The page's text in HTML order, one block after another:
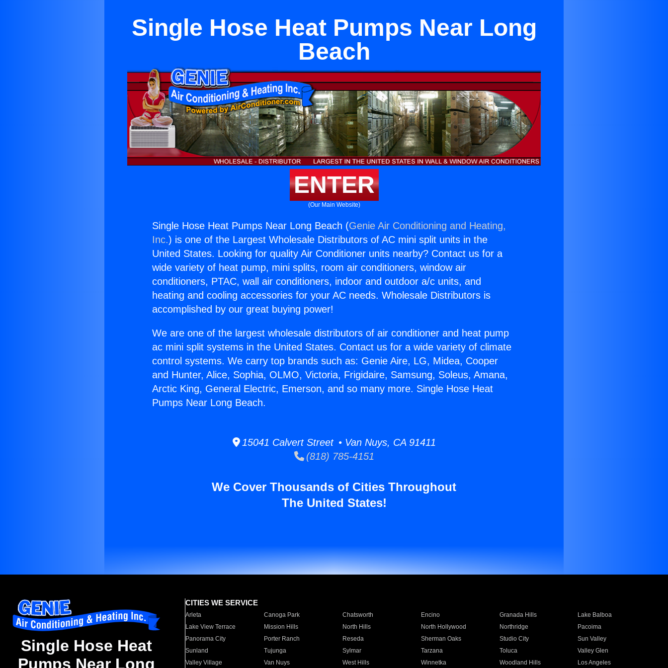
Single Hose Heat Pumps Near Long
Beach
ENTER
(Our Main Website)
Single Hose Heat Pumps Near Long Beach (Genie Air Conditioning and Heating,
Inc.) is one of the Largest Wholesale Distributors of AC mini split units in the
United States. Looking for quality Air Conditioner units nearby? Contact us for a
wide variety of heat pump, mini splits, room air conditioners, window air
conditioners, PTAC, wall air conditioners, indoor and outdoor a/c units, and
heating and cooling accessories for your AC needs. Wholesale Distributors is
accomplished by our great buying power!
We are one of the largest wholesale distributors of air conditioner and heat pump
ac mini split systems in the United States. Contact us for a wide variety of climate
control systems. We carry top brands such as: Genie Aire, LG, Midea, Cooper
and Hunter, Alice, Sophia, OLMO, Victoria, Frigidaire, Samsung, Soleus, Amana,
Arctic King, General Electric, Emerson, and so many more. Single Hose Heat
Pumps Near Long Beach.
15041 Calvert Street • Van Nuys, CA 91411
(818) 785-4151
We Cover Thousands of Cities Throughout
The United States!
Single Hose Heat
Pumps Near Long
CITIES WE SERVICE
Arleta Canoga Park Chatsworth Encino Granada Hills
Lake Balboa
Lake View Terrace
Mission Hills North Hills North Hollywood Northridge
Pacoima
Panorama City
Porter Ranch Reseda Sherman Oaks Studio City
Sun Valley
Sunland
Tujunga Sylmar Tarzana Toluca
Valley Glen
Valley Village
Van Nuys West Hills Winnetka Woodland Hills Los Angeles